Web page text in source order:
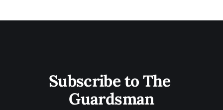
Subscribe to The
Guardsman